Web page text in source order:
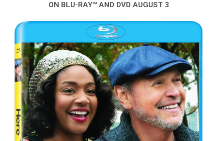
ON BLU-RAY™ AND DVD AUGUST 3